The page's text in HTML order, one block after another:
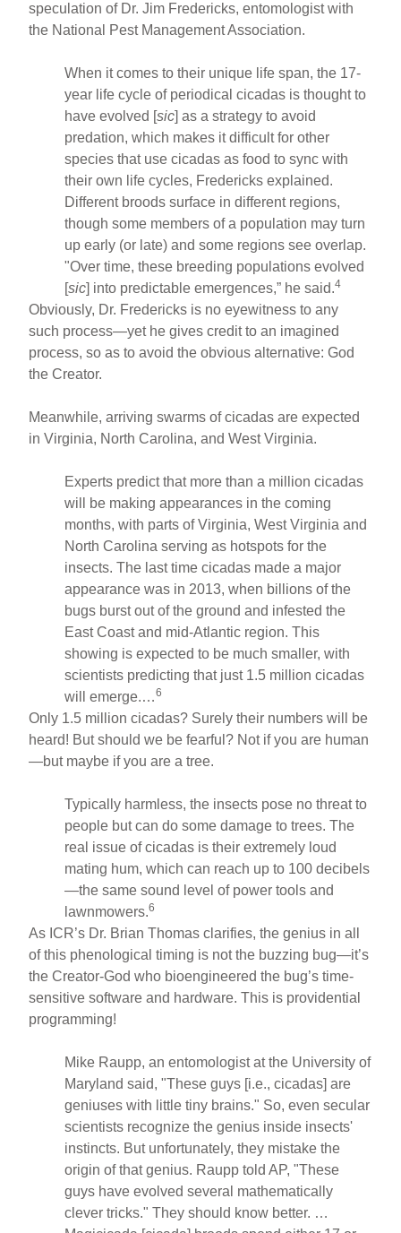
speculation of Dr. Jim Fredericks, entomologist with
the National Pest Management Association.
When it comes to their unique life span, the 17-
year life cycle of periodical cicadas is thought to
have evolved [sic] as a strategy to avoid
predation, which makes it difficult for other
species that use cicadas as food to sync with
their own life cycles, Fredericks explained.
Different broods surface in different regions,
though some members of a population may turn
up early (or late) and some regions see overlap.
"Over time, these breeding populations evolved
[sic] into predictable emergences,” he said.4
Obviously, Dr. Fredericks is no eyewitness to any
such process—yet he gives credit to an imagined
process, so as to avoid the obvious alternative: God
the Creator.
Meanwhile, arriving swarms of cicadas are expected
in Virginia, North Carolina, and West Virginia.
Experts predict that more than a million cicadas
will be making appearances in the coming
months, with parts of Virginia, West Virginia and
North Carolina serving as hotspots for the
insects. The last time cicadas made a major
appearance was in 2013, when billions of the
bugs burst out of the ground and infested the
East Coast and mid-Atlantic region. This
showing is expected to be much smaller, with
scientists predicting that just 1.5 million cicadas
will emerge.…6
Only 1.5 million cicadas? Surely their numbers will be
heard! But should we be fearful? Not if you are human
—but maybe if you are a tree.
Typically harmless, the insects pose no threat to
people but can do some damage to trees. The
real issue of cicadas is their extremely loud
mating hum, which can reach up to 100 decibels
—the same sound level of power tools and
lawnmowers.6
As ICR’s Dr. Brian Thomas clarifies, the genius in all
of this phenological timing is not the buzzing bug—it’s
the Creator-God who bioengineered the bug’s time-
sensitive software and hardware. This is providential
programming!
Mike Raupp, an entomologist at the University of
Maryland said, "These guys [i.e., cicadas] are
geniuses with little tiny brains." So, even secular
scientists recognize the genius inside insects'
instincts. But unfortunately, they mistake the
origin of that genius. Raupp told AP, "These
guys have evolved several mathematically
clever tricks." They should know better. …